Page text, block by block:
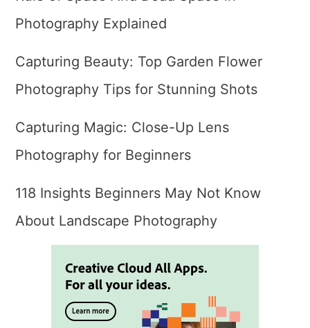
Photography Explained
Capturing Beauty: Top Garden Flower
Photography Tips for Stunning Shots
Capturing Magic: Close-Up Lens
Photography for Beginners
118 Insights Beginners May Not Know
About Landscape Photography